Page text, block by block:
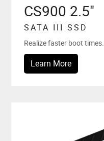
CS900 2.5"
SATA III SSD
Realize faster boot times.
Learn More